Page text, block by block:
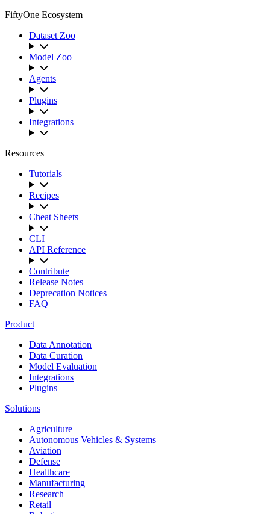
FiftyOne Ecosystem
Dataset Zoo
Model Zoo
Agents
Plugins
Integrations
Resources
Tutorials
Recipes
Cheat Sheets
CLI
API Reference
Contribute
Release Notes
Deprecation Notices
FAQ
Product
Data Annotation
Data Curation
Model Evaluation
Integrations
Plugins
Solutions
Agriculture
Autonomous Vehicles & Systems
Aviation
Defense
Healthcare
Manufacturing
Research
Retail